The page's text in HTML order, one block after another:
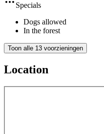
Specials
Dogs allowed
In the forest
Toon alle 13 voorzieningen
Location